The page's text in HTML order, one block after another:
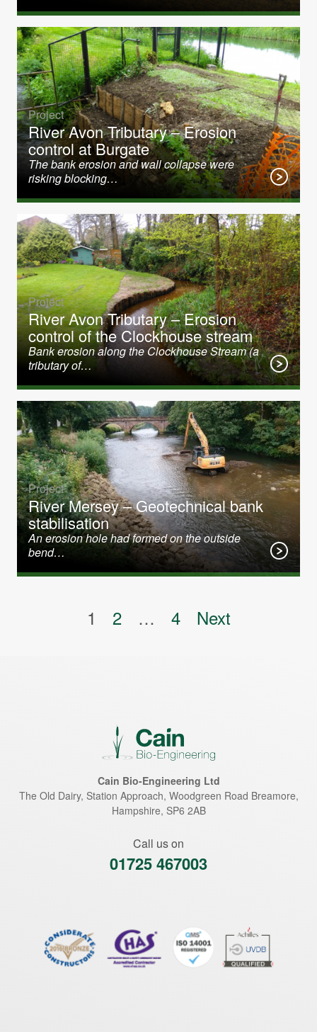
Project
River Avon Tributary – Erosion
control at Burgate
The bank erosion and wall collapse were
risking blocking…
Project
River Avon Tributary – Erosion
control of the Clockhouse stream
Bank erosion along the Clockhouse Stream (a
tributary of…
Project
River Mersey – Geotechnical bank
stabilisation
An erosion hole had formed on the outside
bend…
Posts pagination
1 2 … 4 Next
Cain Bio-Engineering Ltd
The Old Dairy, Station Approach, Woodgreen Road Breamore,
Hampshire, SP6 2AB
Call us on
01725 467003